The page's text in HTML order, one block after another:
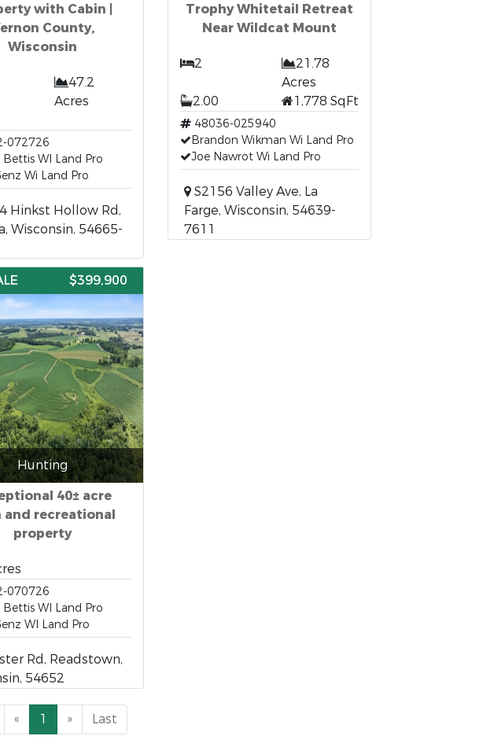
with Cabin |
County,
Wisconsin
47.2
Acres
072726
WI Land Pro
Wi Land Pro
Hinkst Hollow Rd,
Wisconsin, 54665-
Trophy Whitetail Retreat
Near Wildcat Mount
2
21.78
Acres
2.00
1,778 SqFt
48036-025940
Brandon Wikman Wi Land Pro
Joe Nawrot Wi Land Pro
S2156 Valley Ave, La
Farge, Wisconsin, 54639-
7611
$399,900
Hunting
40± acre
and recreational
property
070726
WI Land Pro
WI Land Pro
Rd, Readstown,
54652
« 1 » Last